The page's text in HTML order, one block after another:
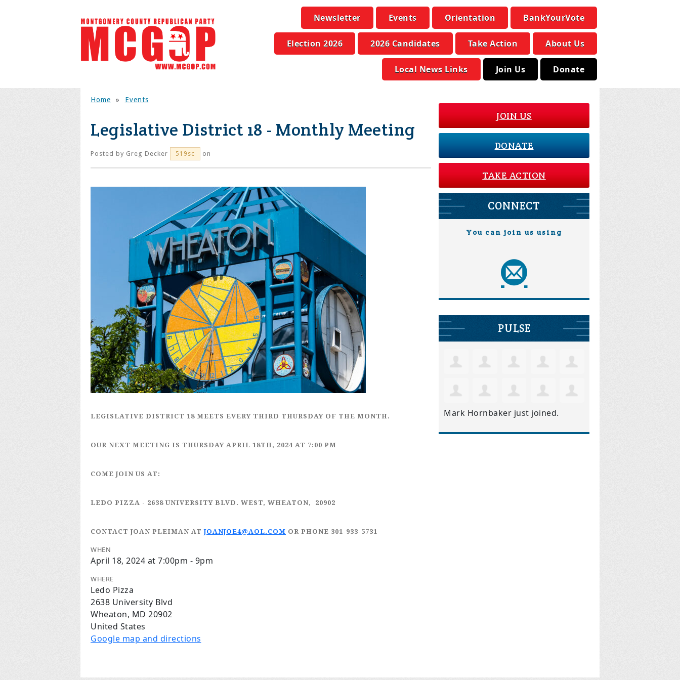
Newsletter Events Orientation BankYourVote
Election 2026 2026 Candidates Take Action About Us
Local News Links Join Us Donate
Home » Events
Legislative District 18 - Monthly Meeting
Posted by Greg Decker 519sc on
LEGISLATIVE DISTRICT 18 MEETS EVERY THIRD THURSDAY OF THE MONTH.
OUR NEXT MEETING IS THURSDAY APRIL 18TH, 2024 AT 7:00 PM
COME JOIN US AT:
LEDO PIZZA - 2638 UNIVERSITY BLVD. WEST, WHEATON, 20902
CONTACT JOAN PLEIMAN AT JOANJOE4@AOL.COM OR PHONE 301-933-5731
WHEN
April 18, 2024 at 7:00pm - 9pm
WHERE
Ledo Pizza
2638 University Blvd
Wheaton, MD 20902
United States
Google map and directions
JOIN US
DONATE
TAKE ACTION
CONNECT
You can join us using
PULSE
Mark Hornbaker just joined.